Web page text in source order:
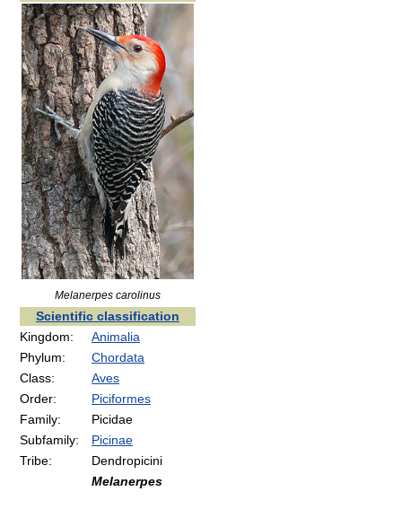
Melanerpes carolinus
Scientific classification
Kingdom:
Animalia
Phylum:
Chordata
Class:
Aves
Order:
Piciformes
Family:
Picidae
Subfamily:
Picinae
Tribe:
Dendropicini
Melanerpes